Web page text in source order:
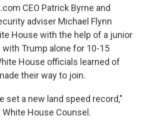
CEO Patrick Byrne and
adviser Michael Flynn
House with the help of a junior
Trump alone for 10-15
House officials learned of
their way to join.
set a new land speed record,"
House Counsel.